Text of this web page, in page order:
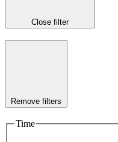
Close filter
Remove filters
Time